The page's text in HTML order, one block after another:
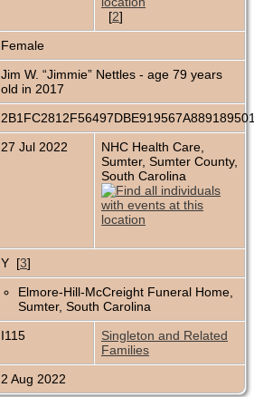
[2]
Female
Jim W. “Jimmie” Nettles - age 79 years
old in 2017
27 Jul 2022
NHC Health Care,
Sumter, Sumter County,
South Carolina
Y [3]
Elmore-Hill-McCreight Funeral Home,
Sumter, South Carolina
I115
Singleton and Related
Families
2 Aug 2022